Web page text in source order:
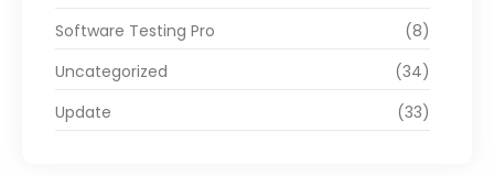
Software Testing Pro
(8)
Uncategorized
(34)
Update
(33)